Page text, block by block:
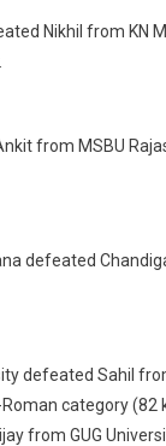
Nikhil from KN
from MSBU
defeated
defeated Sahil
category (82
from GUG